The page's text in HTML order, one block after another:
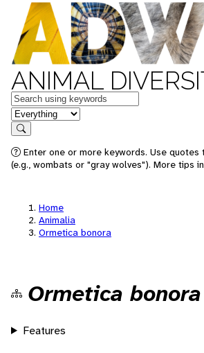
ANIMAL
Keywords
in feature
Search
Enter one or more keywords. Use
(e.g., wombats or "gray wolves"). More tips
Home
Animalia
Ormetica bonora
Ormetica bonora
Features